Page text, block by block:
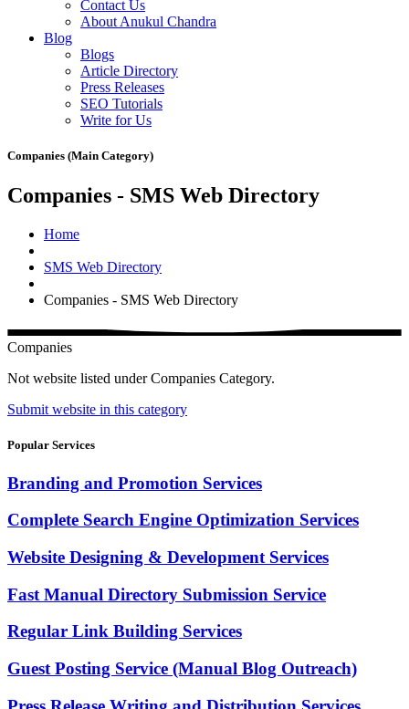
Contact Us
About Anukul Chandra
Blog
Blogs
Article Directory
Press Releases
SEO Tutorials
Write for Us
Companies (Main Category)
Companies - SMS Web Directory
Home
SMS Web Directory
Companies - SMS Web Directory
Companies
Not website listed under Companies Category.
Submit website in this category
Popular Services
Branding and Promotion Services
Complete Search Engine Optimization Services
Website Designing & Development Services
Fast Manual Directory Submission Service
Regular Link Building Services
Guest Posting Service (Manual Blog Outreach)